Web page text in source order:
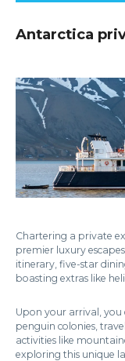
Antarctica
Chartering a private
premier luxury
itinerary, five-star
boasting extras like
Upon your arrival, you
penguin colonies,
activities like
exploring this unique